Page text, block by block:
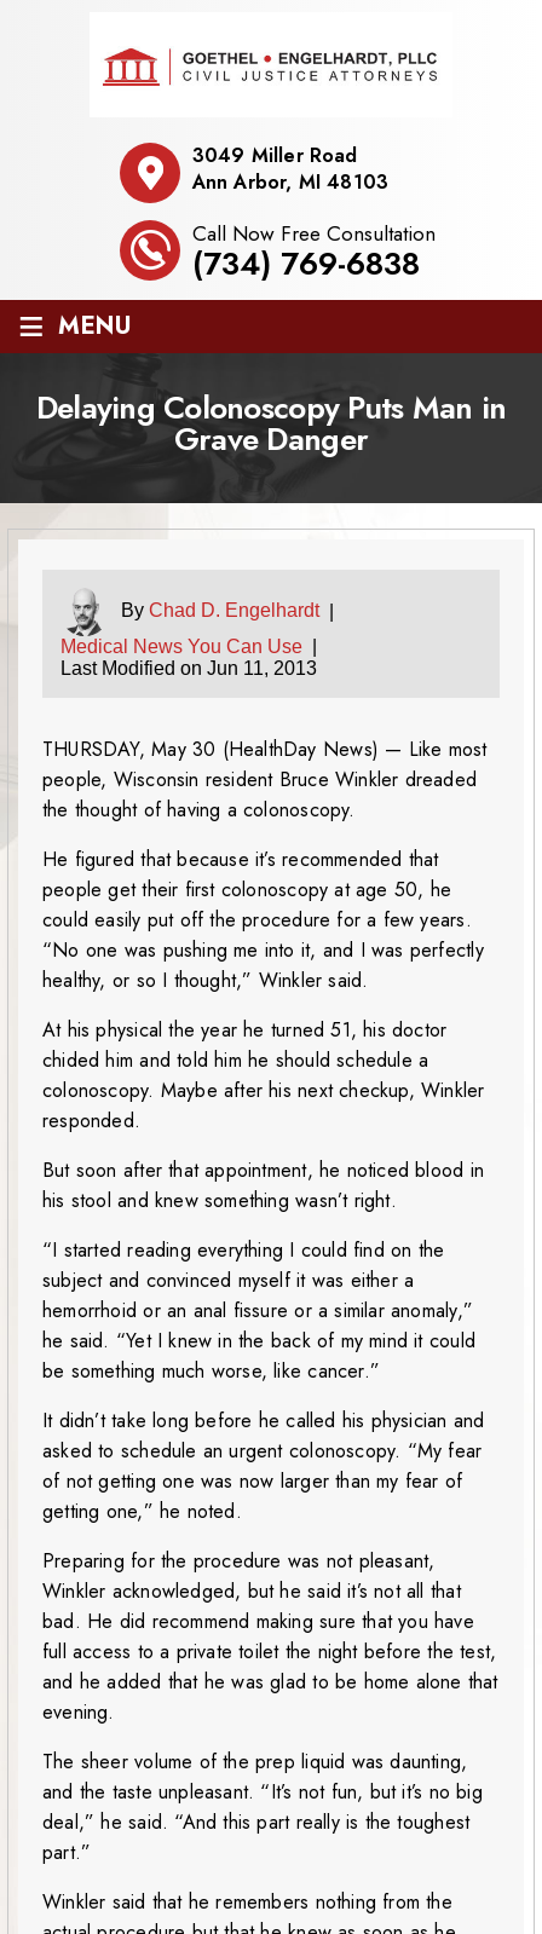
3049 Miller Road
Ann Arbor, MI 48103
Call Now Free Consultation
(734) 769-6838
≡ MENU
Delaying Colonoscopy Puts Man in
Grave Danger
By Chad D. Engelhardt|
Medical News You Can Use
Last Modified on Jun 11, 2013
THURSDAY, May 30 (HealthDay News) — Like most
people, Wisconsin resident Bruce Winkler dreaded
the thought of having a colonoscopy.
He figured that because it’s recommended that
people get their first colonoscopy at age 50, he
could easily put off the procedure for a few years.
“No one was pushing me into it, and I was perfectly
healthy, or so I thought,” Winkler said.
At his physical the year he turned 51, his doctor
chided him and told him he should schedule a
colonoscopy. Maybe after his next checkup, Winkler
responded.
But soon after that appointment, he noticed blood in
his stool and knew something wasn’t right.
“I started reading everything I could find on the
subject and convinced myself it was either a
hemorrhoid or an anal fissure or a similar anomaly,”
he said. “Yet I knew in the back of my mind it could
be something much worse, like cancer.”
It didn’t take long before he called his physician and
asked to schedule an urgent colonoscopy. “My fear
of not getting one was now larger than my fear of
getting one,” he noted.
Preparing for the procedure was not pleasant,
Winkler acknowledged, but he said it’s not all that
bad. He did recommend making sure that you have
full access to a private toilet the night before the test,
and he added that he was glad to be home alone that
evening.
The sheer volume of the prep liquid was daunting,
and the taste unpleasant. “It’s not fun, but it’s no big
deal,” he said. “And this part really is the toughest
part.”
Winkler said that he remembers nothing from the